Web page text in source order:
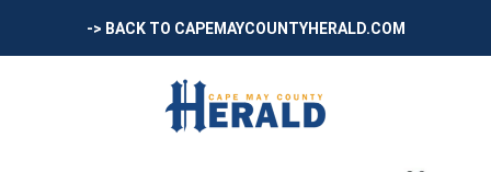
-> BACK TO CAPEMAYCOUNTYHERALD.COM